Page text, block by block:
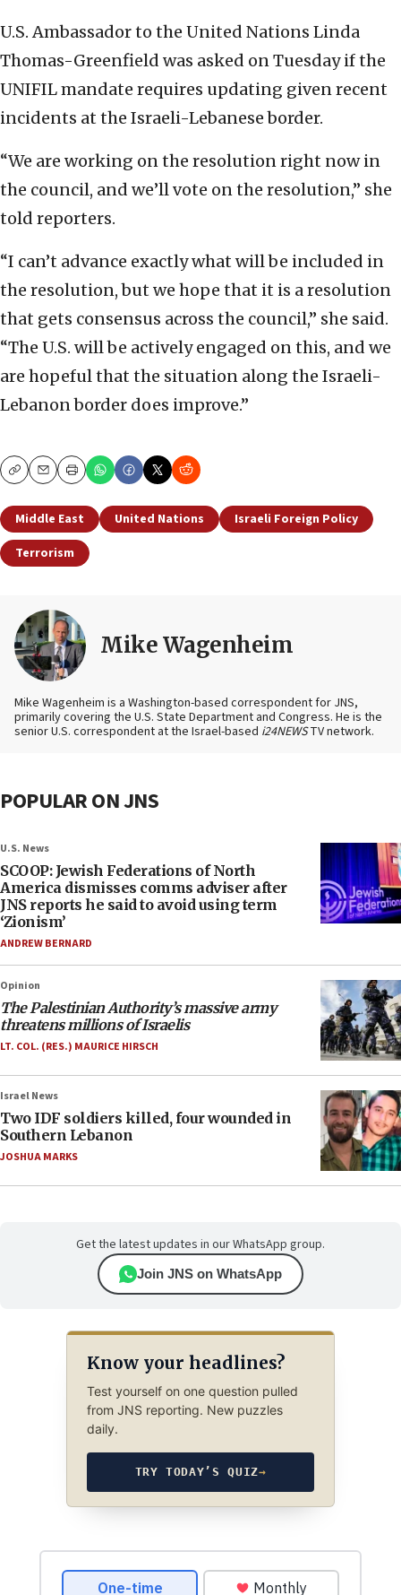
U.S. Ambassador to the United Nations Linda
Thomas-Greenfield was asked on Tuesday if the
UNIFIL mandate requires updating given recent
incidents at the Israeli-Lebanese border.
“We are working on the resolution right now in
the council, and we’ll vote on the resolution,” she
told reporters.
“I can’t advance exactly what will be included in
the resolution, but we hope that it is a resolution
that gets consensus across the council,” she said.
“The U.S. will be actively engaged on this, and we
are hopeful that the situation along the Israeli-
Lebanon border does improve.”
CopyEmailPrint
Middle East United Nations
Israeli Foreign Policy
Terrorism
Mike Wagenheim
Mike Wagenheim is a Washington-based correspondent for JNS,
primarily covering the U.S. State Department and Congress. He is the
senior U.S. correspondent at the Israel-based i24NEWSTV network.
POPULAR ON JNS
U.S. News
SCOOP: Jewish Federations of North
America dismisses comms adviser after
JNS reports he said to avoid using term
‘Zionism’
ANDREW BERNARD
Opinion
The Palestinian Authority’s massive army
threatens millions of Israelis
LT. COL. (RES.) MAURICE HIRSCH
Israel News
Two IDF soldiers killed, four wounded in
Southern Lebanon
JOSHUA MARKS
Get the latest updates in our WhatsApp group.
Join JNS on WhatsApp
Know your headlines?
Test yourself on one question pulled
from JNS reporting. New puzzles
daily.
TRY TODAY’S QUIZ→